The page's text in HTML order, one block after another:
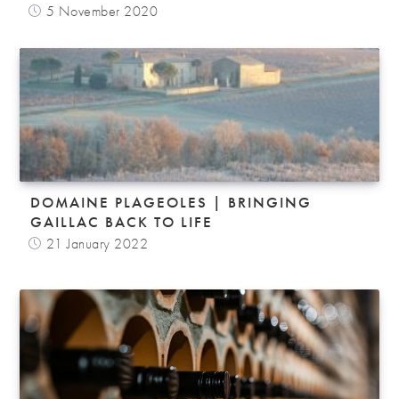
5 November 2020
DOMAINE PLAGEOLES | BRINGING
GAILLAC BACK TO LIFE
21 January 2022